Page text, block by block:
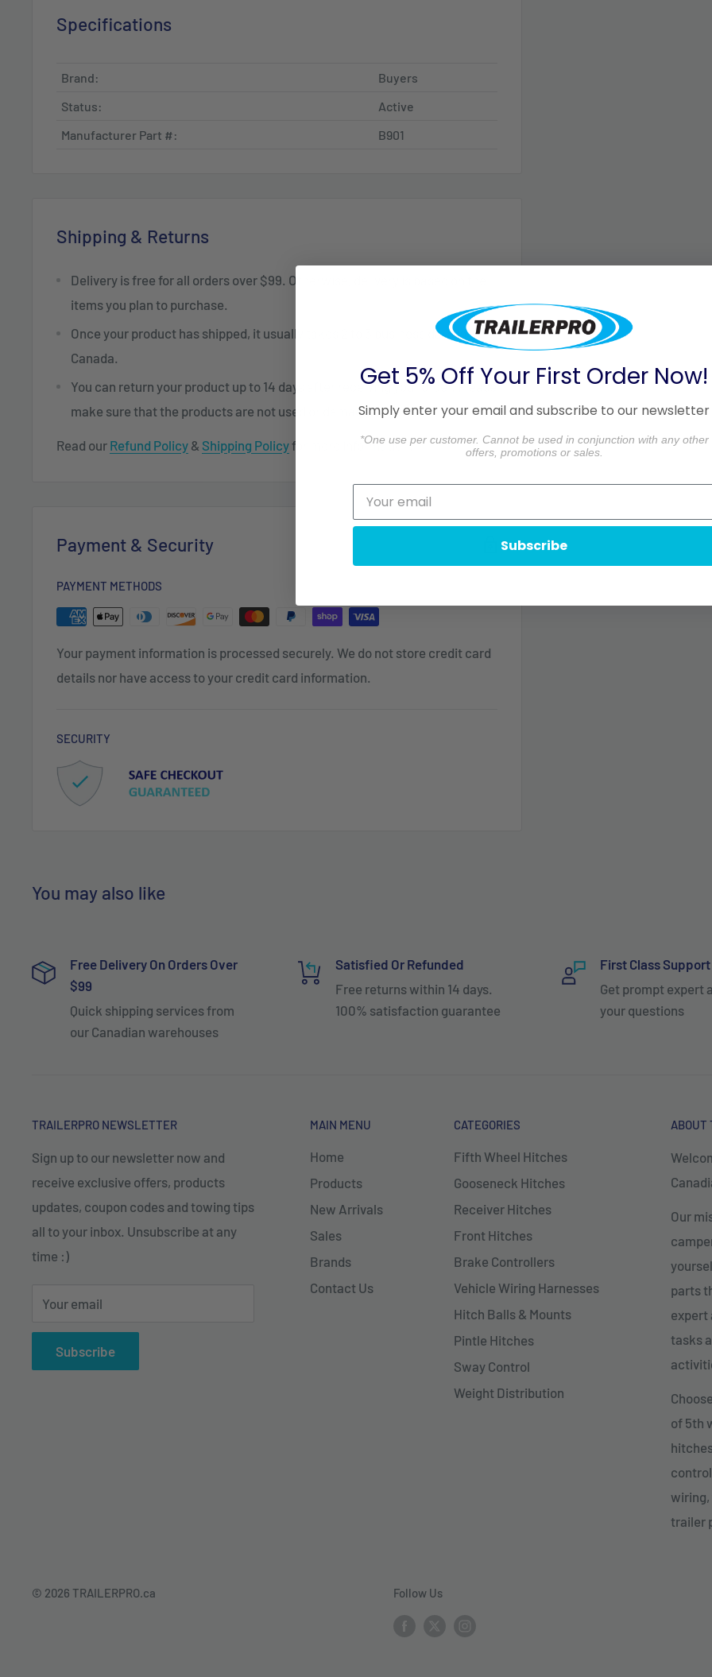
Specifications
Brand:
Buyers
Status:
Active
Manufacturer Part #:
B901
Shipping & Returns
Delivery is free for all orders over $99. Otherwise, delivery is based on the
items you plan to purchase.
Once your product has shipped, it usually takes 2 to 3 business days in
Canada.
You can return your product up to 14 days after receiving your order. Please
make sure that the products are not used or damaged.
Read our Refund Policy & Shipping Policyfor more information.
Payment & Security
PAYMENT METHODS
Your payment information is processed securely. We do not store credit card
details nor have access to your credit card information.
SECURITY
You may also like
Free Delivery On Orders Over
$99
Quick shipping services from
our Canadian warehouses
Satisfied Or Refunded
Free returns within 14 days.
100% satisfaction guarantee
First Class Support
Get prompt expert
your questions
TRAILERPRO NEWSLETTER
Sign up to our newsletter now and
receive exclusive offers, products
updates, coupon codes and towing tips
all to your inbox. Unsubscribe at any
time :)
Your email
Subscribe
MAIN MENU
Home
Products
New Arrivals
Sales
Brands
Contact Us
CATEGORIES
Fifth Wheel Hitches
Gooseneck Hitches
Receiver Hitches
Front Hitches
Brake Controllers
Vehicle Wiring Harnesses
Hitch Balls & Mounts
Pintle Hitches
Sway Control
Weight Distribution
ABOUT
Our
parts
expert
tasks
of 5th
wiring,
trailer
© 2026 TRAILERPRO.ca Follow Us
Get 5% Off Your First Order Now!
Simply enter your email and subscribe to our newsletter
*One use per customer. Cannot be used in conjunction with any other
offers, promotions or sales.
Subscribe